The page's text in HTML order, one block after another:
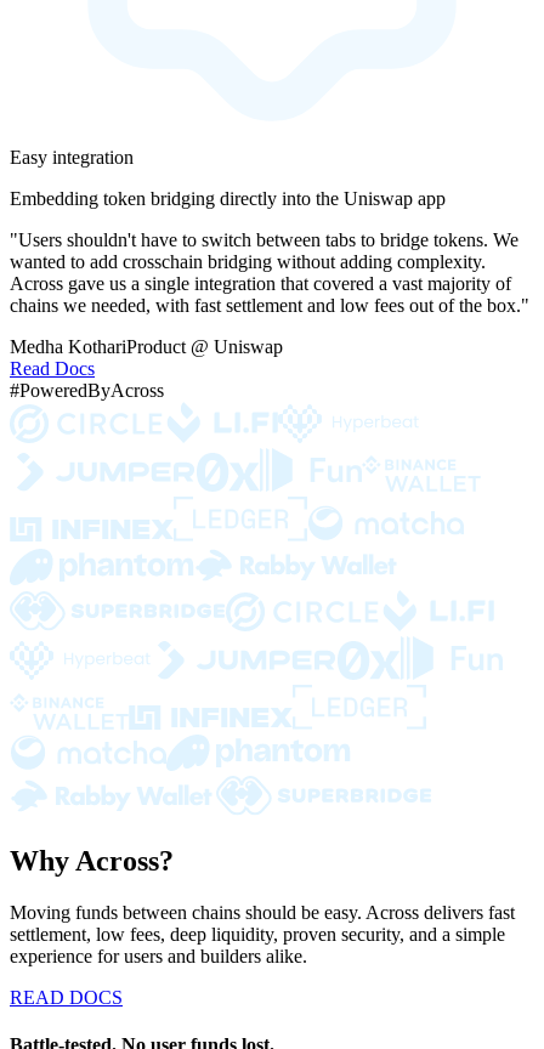
Easy integration
Embedding token bridging directly into the Uniswap app
"Users shouldn't have to switch between tabs to bridge tokens. We
wanted to add crosschain bridging without adding complexity.
Across gave us a single integration that covered a vast majority of
chains we needed, with fast settlement and low fees out of the box."
Medha KothariProduct @ Uniswap
Read Docs
#PoweredByAcross
Why Across?
Moving funds between chains should be easy. Across delivers fast
settlement, low fees, deep liquidity, proven security, and a simple
experience for users and builders alike.
READ DOCS